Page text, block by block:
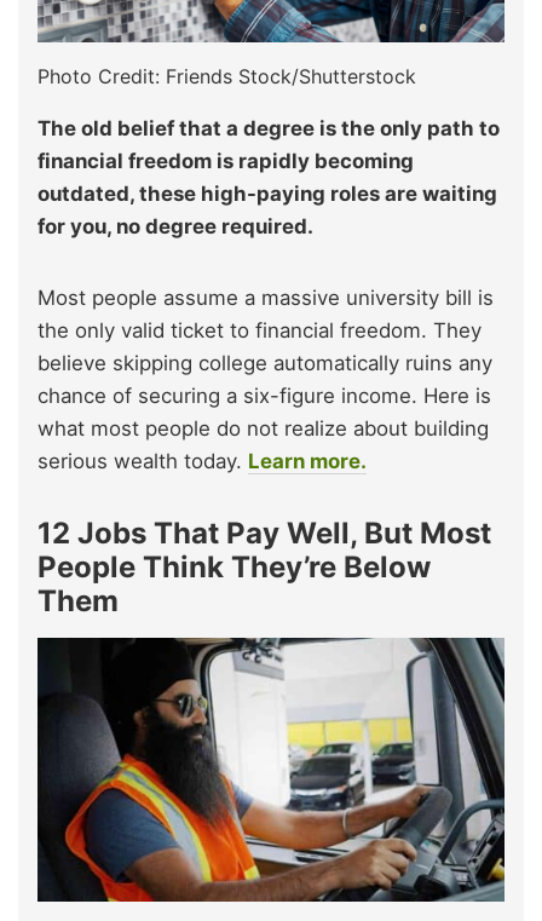
Photo Credit: Friends Stock/Shutterstock
The old belief that a degree is the only path to
financial freedom is rapidly becoming
outdated, these high-paying roles are waiting
for you, no degree required.
Most people assume a massive university bill is
the only valid ticket to financial freedom. They
believe skipping college automatically ruins any
chance of securing a six-figure income. Here is
what most people do not realize about building
serious wealth today. Learn more.
12 Jobs That Pay Well, But Most
People Think They’re Below
Them